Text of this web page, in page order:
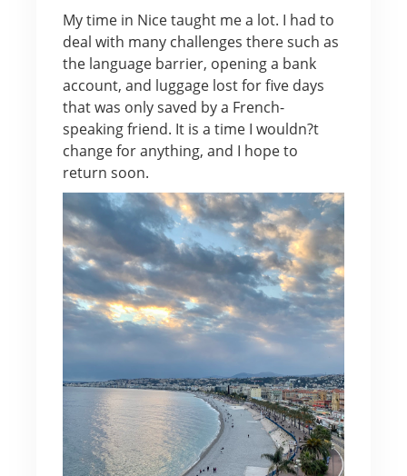
My time in Nice taught me a lot. I had to
deal with many challenges there such as
the language barrier, opening a bank
account, and luggage lost for five days
that was only saved by a French-
speaking friend. It is a time I wouldn?t
change for anything, and I hope to
return soon.